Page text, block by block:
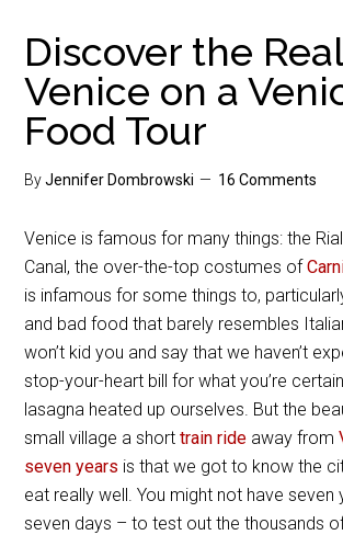
Discover the
Venice on a
Food Tour
ByJennifer Dombrowski 16 Comments
Venice is famous for many things: the
Canal, the over-the-top costumes of
is infamous for some things to,
and bad food that barely resembles
won’t kid you and say that we haven’t
stop-your-heart bill for what you’re
lasagna heated up ourselves. But the
small village a shorttrain ride away from
seven years is that we got to know the
eat really well. You might not have seven
seven days – to test out the thousands